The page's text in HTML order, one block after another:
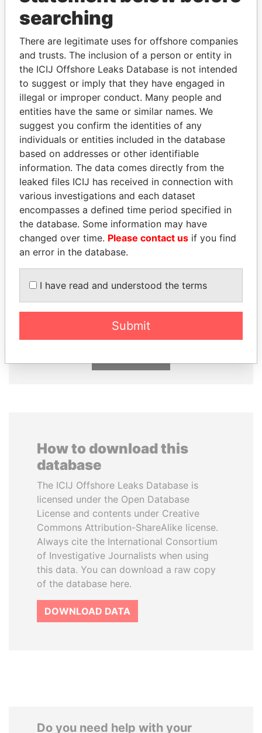
THEPOWERPLAYERS
Explore the offshore connections of world leaders,
politicians and their relatives and associates.
Pandora
Papers
Paradise
Papers
Panama Papers
NAZARBAYEVA AND
FAMILY
KRIVONOGIKH
Associate of President
How to download this
database
The ICIJ Offshore Leaks Database is
licensed under the Open Database
License and contents under Creative
Commons Attribution-ShareAlike license.
Always cite the International Consortium
of Investigative Journalists when using
this data. You can download a raw copy
of the database here.
DOWNLOAD DATA
Do you need help with your
searching
There are legitimate uses for offshore companies
and trusts. The inclusion of a person or entity in
the ICIJ Offshore Leaks Database is not intended
to suggest or imply that they have engaged in
illegal or improper conduct. Many people and
entities have the same or similar names. We
suggest you confirm the identities of any
individuals or entities included in the database
based on addresses or other identifiable
information. The data comes directly from the
leaked files ICIJ has received in connection with
various investigations and each dataset
encompasses a defined time period specified in
the database. Some information may have
changed over time. Please contact us if you find
an error in the database.
I have read and understood the terms
Submit